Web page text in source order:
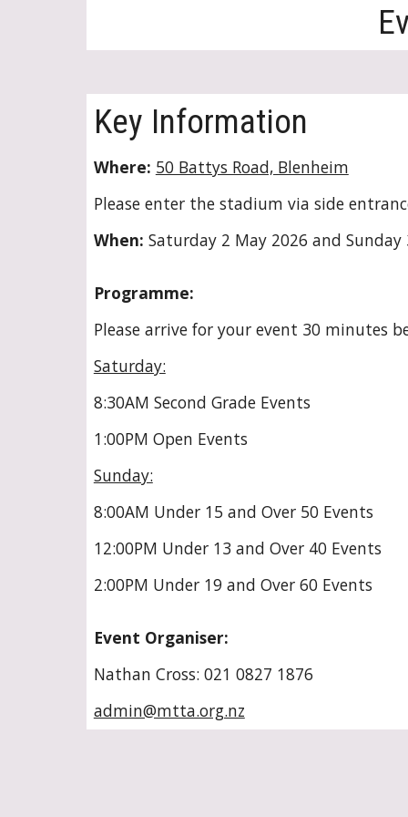
Key Information
Where: 50 Battys Road, Blenheim
Please enter the stadium via side
When: Saturday 2 May 2026 and Sunday
Programme:
Please arrive for your event 30 minutes
Saturday:
8:30AM Second Grade Events
1:00PM Open Events
Sunday:
8:00AM Under 15 and Over 50 Events
12:00PM Under 13 and Over 40 Events
2:00PM Under 19 and Over 60 Events
Event Organiser:
Nathan Cross: 021 0827 1876
admin@mtta.org.nz